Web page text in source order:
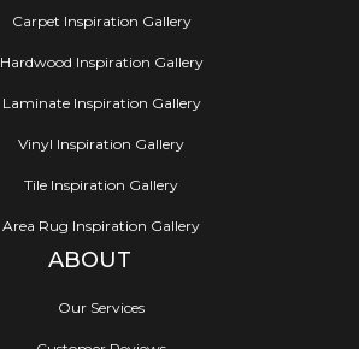
Carpet Inspiration Gallery
Hardwood Inspiration Gallery
Laminate Inspiration Gallery
Vinyl Inspiration Gallery
Tile Inspiration Gallery
Area Rug Inspiration Gallery
ABOUT
Our Services